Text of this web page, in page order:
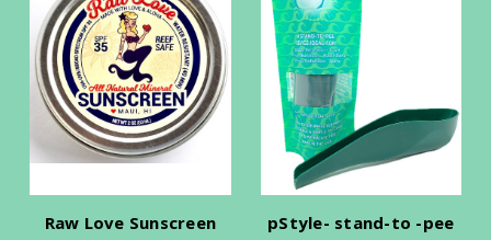
Raw Love Sunscreen
pStyle- stand-to -pee